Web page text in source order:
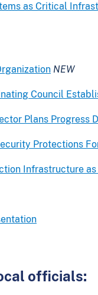
as Critical
NEW
Council
Plans Progress
Protections
Infrastructure
officials: